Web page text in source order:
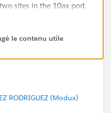
sites in the 10ax pod,
create a support case to
s/cases
able to investigate the
le contenu utile
RODRIGUEZ (Modux)